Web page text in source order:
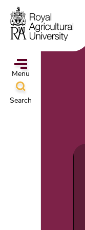
Skip
main
Menu
Search